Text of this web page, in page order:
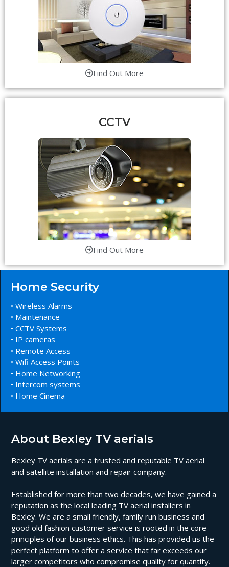
Find Out More
CCTV
Find Out More
Home Security
• Wireless Alarms
• Maintenance
• CCTV Systems
• IP cameras
• Remote Access
• Wifi Access Points
• Home Networking
• Intercom systems
• Home Cinema
About Bexley TV aerials
Bexley TV aerials are a trusted and reputable TV aerial
and satellite installation and repair company.
Established for more than two decades, we have gained a
reputation as the local leading TV aerial installers in
Bexley. We are a small friendly, family run business and
good old fashion customer service is rooted in the core
principles of our business ethics. This has provided us the
perfect platform to offer a service that far exceeds our
larger competitors who compromise quality for quantity.